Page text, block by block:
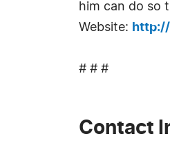
him can do so
Website:
# # #
Contact